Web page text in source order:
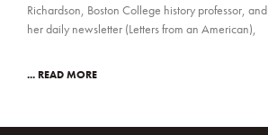
Richardson, Boston College history professor, and
her daily newsletter (Letters from an American),
... READ MORE